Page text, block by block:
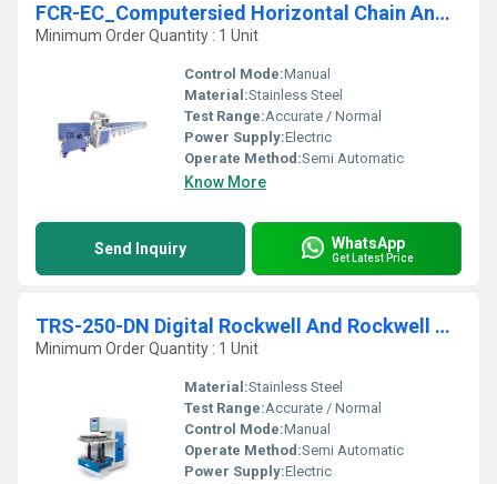
FCR-EC_Computersied Horizontal Chain And Rope Testing Machine
Minimum Order Quantity : 1 Unit
Control Mode:Manual
Material:Stainless Steel
Test Range:Accurate / Normal
Power Supply:Electric
Operate Method:Semi Automatic
Know More
Send Inquiry WhatsApp
Get Latest Price
TRS-250-DN Digital Rockwell And Rockwell Cum Brinell Hardness Testing Machine
Minimum Order Quantity : 1 Unit
Material:Stainless Steel
Test Range:Accurate / Normal
Control Mode:Manual
Operate Method:Semi Automatic
Power Supply:Electric